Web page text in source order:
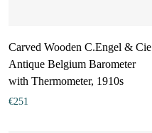
Carved Wooden C.Engel & Cie
Antique Belgium Barometer
with Thermometer, 1910s
€251